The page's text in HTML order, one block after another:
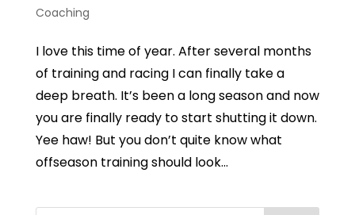
Coaching
I love this time of year. After several months
of training and racing I can finally take a
deep breath. It’s been a long season and now
you are finally ready to start shutting it down.
Yee haw! But you don’t quite know what
offseason training should look...